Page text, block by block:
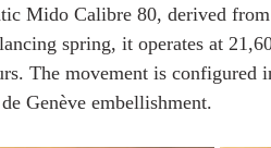
Mido Calibre 80, derived
spring, it operates at
The movement is configured
Genève embellishment.